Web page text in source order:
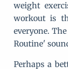
weight
workout is
everyone.
Routine'
Perhaps a